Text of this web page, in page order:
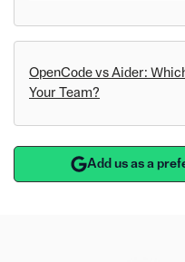
OpenCode vs Aider:
Your Team?
Add us as a